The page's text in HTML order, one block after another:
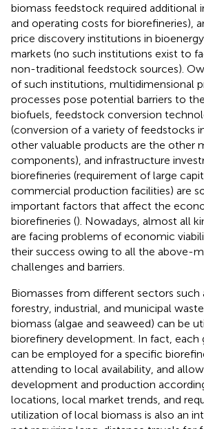
biomass feedstock required additional
and operating costs for biorefineries),
price discovery institutions in
markets (no such institutions exist to
non-traditional feedstock sources).
of such institutions, multidimensional
processes pose potential barriers to
biofuels, feedstock conversion
(conversion of a variety of feedstocks
other valuable products are the other
components), and infrastructure
biorefineries (requirement of large
commercial production facilities) are
important factors that affect the
biorefineries (). Nowadays, almost all
are facing problems of economic
their success owing to all the above-
challenges and barriers.
Biomasses from different sectors such
forestry, industrial, and municipal
biomass (algae and seaweed) can be
biorefinery development. In fact, each
can be employed for a specific
attending to local availability, and
development and production
locations, local market trends, and
utilization of local biomass is also an